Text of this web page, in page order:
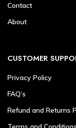
Contact
About
CUSTOMER
Privacy Policy
FAQ’s
Refund and Returns